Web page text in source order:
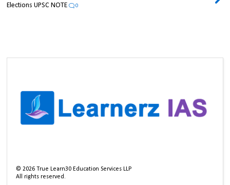
Elections UPSC NOTE
0
©2026 True Learn30 Education Services LLP
All rights reserved.